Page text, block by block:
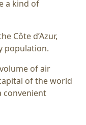
a kind of
Côte d’Azur,
population.
of air
of the world
convenient